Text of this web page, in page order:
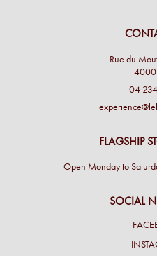
Rue du
4000
04
FLAGSHIP
Open Monday to
SOCIAL